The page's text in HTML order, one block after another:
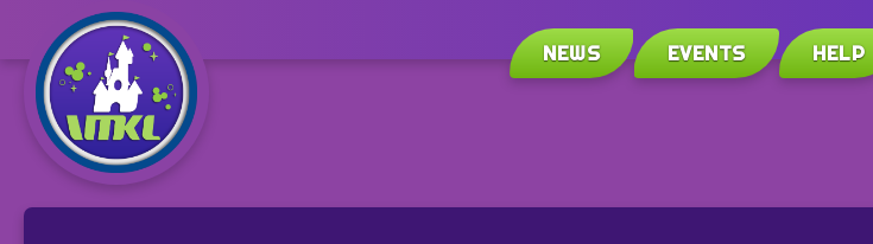
NEWS EVENTS HELP